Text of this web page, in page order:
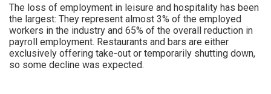
The loss of employment in leisure and hospitality has been
the largest: They represent almost 3% of the employed
workers in the industry and 65% of the overall reduction in
payroll employment. Restaurants and bars are either
exclusively offering take-out or temporarily shutting down,
so some decline was expected.